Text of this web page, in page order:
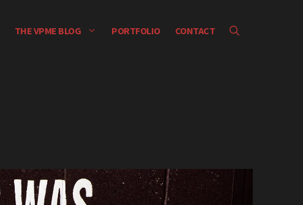
THE VPME BLOG PORTFOLIO CONTACT